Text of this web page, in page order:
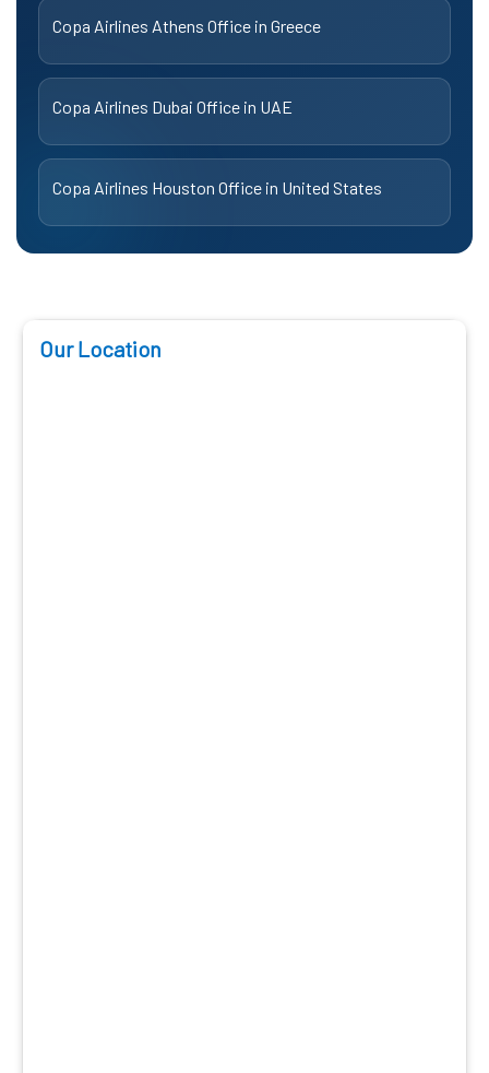
Copa Airlines Athens Office in Greece
Copa Airlines Dubai Office in UAE
Copa Airlines Houston Office in United States
Our Location